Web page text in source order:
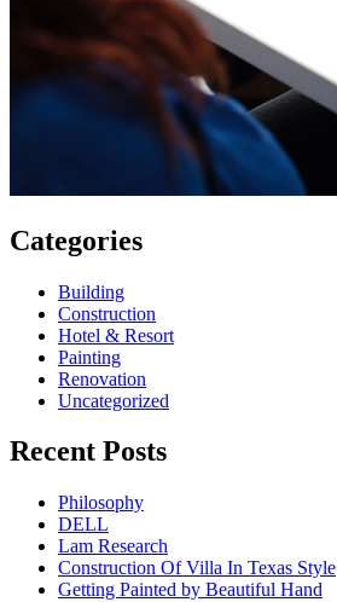
Categories
Building
Construction
Hotel & Resort
Painting
Renovation
Uncategorized
Recent Posts
Philosophy
DELL
Lam Research
Construction Of Villa In Texas Style
Getting Painted by Beautiful Hand